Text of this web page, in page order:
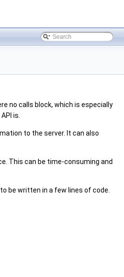
no calls block, which is especially
is.
to the server. It can also
This can be time-consuming and
be written in a few lines of code.